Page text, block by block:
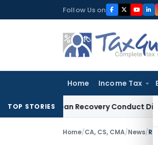
to
Follow Us on
Home Income Tax
TOP STORIES
and Loan Recovery Conduct Directions
Home/CA, CS, CMA/News/